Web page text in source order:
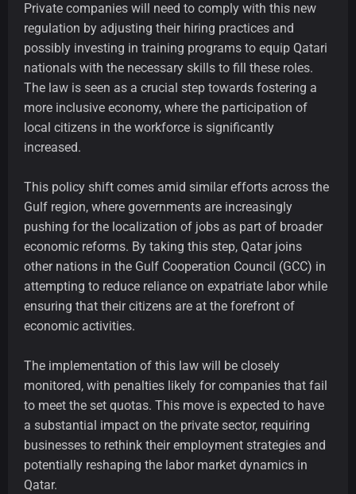
Private companies will need to comply with this new
regulation by adjusting their hiring practices and
possibly investing in training programs to equip Qatari
nationals with the necessary skills to fill these roles.
The law is seen as a crucial step towards fostering a
more inclusive economy, where the participation of
local citizens in the workforce is significantly
increased.
This policy shift comes amid similar efforts across the
Gulf region, where governments are increasingly
pushing for the localization of jobs as part of broader
economic reforms. By taking this step, Qatar joins
other nations in the Gulf Cooperation Council (GCC) in
attempting to reduce reliance on expatriate labor while
ensuring that their citizens are at the forefront of
economic activities.
The implementation of this law will be closely
monitored, with penalties likely for companies that fail
to meet the set quotas. This move is expected to have
a substantial impact on the private sector, requiring
businesses to rethink their employment strategies and
potentially reshaping the labor market dynamics in
Qatar.